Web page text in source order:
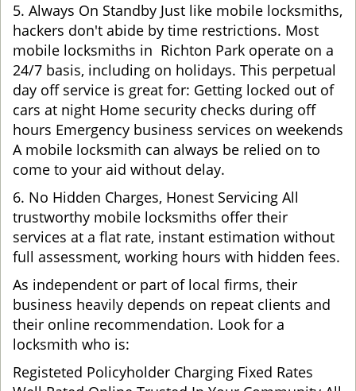
5. Always On Standby Just like mobile locksmiths,
hackers don't abide by time restrictions. Most
mobile locksmiths in Richton Park operate on a
24/7 basis, including on holidays. This perpetual
day off service is great for: Getting locked out of
cars at night Home security checks during off
hours Emergency business services on weekends
A mobile locksmith can always be relied on to
come to your aid without delay.
6. No Hidden Charges, Honest Servicing All
trustworthy mobile locksmiths offer their
services at a flat rate, instant estimation without
full assessment, working hours with hidden fees.
As independent or part of local firms, their
business heavily depends on repeat clients and
their online recommendation. Look for a
locksmith who is:
Registeted Policyholder Charging Fixed Rates